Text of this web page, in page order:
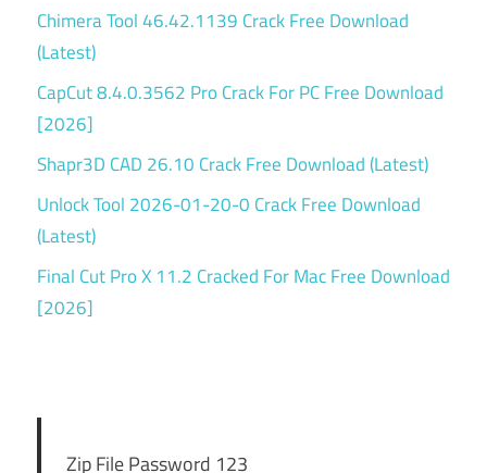
Chimera Tool 46.42.1139 Crack Free Download
(Latest)
CapCut 8.4.0.3562 Pro Crack For PC Free Download
[2026]
Shapr3D CAD 26.10 Crack Free Download (Latest)
Unlock Tool 2026-01-20-0 Crack Free Download
(Latest)
Final Cut Pro X 11.2 Cracked For Mac Free Download
[2026]
Zip File Password 123